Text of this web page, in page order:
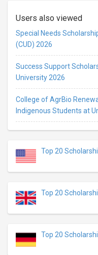
Users also viewed
Special Needs
(CUD) 2026
Success Support
University 2026
College of AgrBio
Indigenous Students at
Top 20
Top 20
Top 20